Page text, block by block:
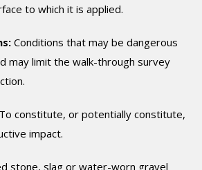
to which it is applied.
Conditions that may be dangerous
may limit the walk-through survey
To constitute, or potentially constitute,
impact.
stone, slag or water-worn gravel